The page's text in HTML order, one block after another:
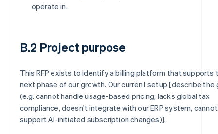
operate in.
B.2 Project purpose
This RFP exists to identify a billing platform that supports
next phase of our growth. Our current setup [describe the
(e.g. cannot handle usage-based pricing, lacks global tax
compliance, doesn't integrate with our ERP system, cannot
support AI-initiated subscription changes)].